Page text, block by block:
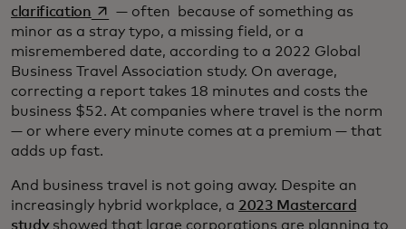
clarificationopens in a new tab
— often because of something as
minor as a stray typo, a missing field, or a
misremembered date, according to a 2022 Global
Business Travel Association study. On average,
correcting a report takes 18 minutes and costs the
business $52. At companies where travel is the norm
— or where every minute comes at a premium — that
adds up fast.
And business travel is not going away. Despite an
increasingly hybrid workplace, a 2023 Mastercard
studyshowed that large corporations are planning to